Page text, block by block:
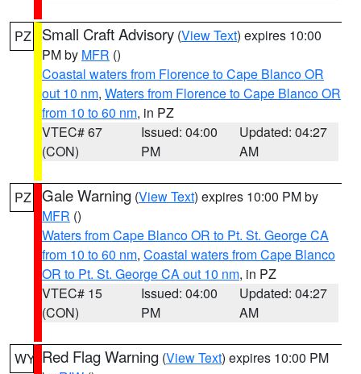
PZ Small Craft Advisory (View Text) expires 10:00
PM by MFR ()
Coastal waters from Florence to Cape Blanco OR
out 10 nm, Waters from Florence to Cape Blanco OR
from 10 to 60 nm, in PZ
VTEC# 67
(CON)
Issued: 04:00
PM
Updated: 04:27
AM
PZ Gale Warning (View Text) expires 10:00 PM by
MFR ()
Waters from Cape Blanco OR to Pt. St. George CA
from 10 to 60 nm, Coastal waters from Cape Blanco
OR to Pt. St. George CA out 10 nm, in PZ
VTEC# 15
(CON)
Issued: 04:00
PM
Updated: 04:27
AM
WY Red Flag Warning (View Text) expires 10:00 PM